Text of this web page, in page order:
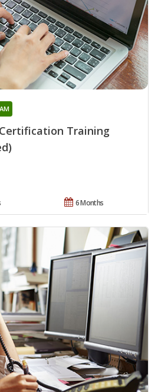
Training
6 Months